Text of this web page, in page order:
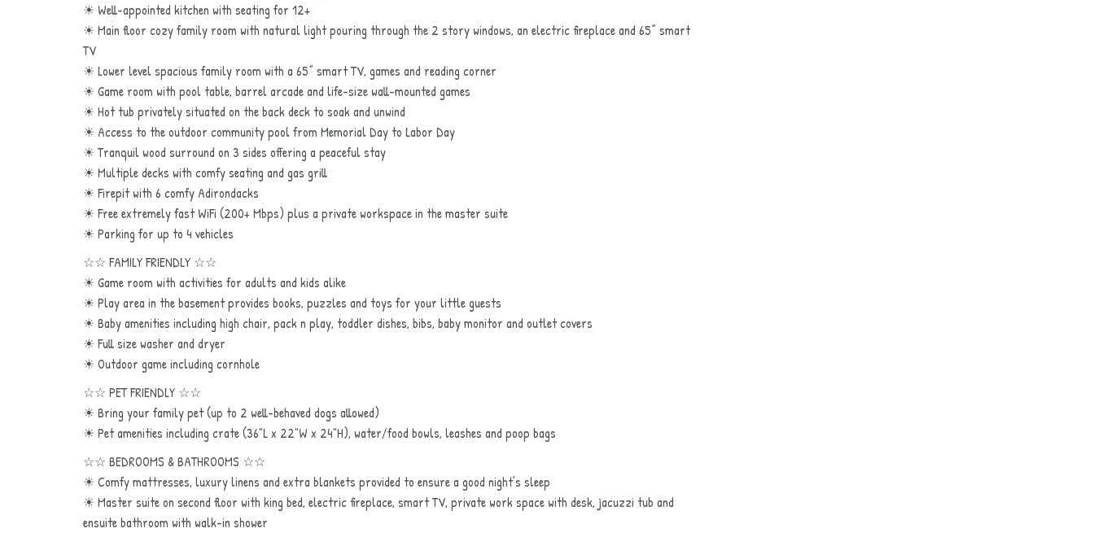
☀ Well-appointed kitchen with seating for 12+
☀ Main floor cozy family room with natural light pouring through the 2 story windows, an electric fireplace and 65” smart
TV
☀ Lower level spacious family room with a 65” smart TV, games and reading corner
☀ Game room with pool table, barrel arcade and life-size wall-mounted games
☀ Hot tub privately situated on the back deck to soak and unwind
☀ Access to the outdoor community pool from Memorial Day to Labor Day
☀ Tranquil wood surround on 3 sides offering a peaceful stay
☀ Multiple decks with comfy seating and gas grill
☀ Firepit with 6 comfy Adirondacks
☀ Free extremely fast WiFi (200+ Mbps) plus a private workspace in the master suite
☀ Parking for up to 4 vehicles
☆☆ FAMILY FRIENDLY ☆☆
☀ Game room with activities for adults and kids alike
☀ Play area in the basement provides books, puzzles and toys for your little guests
☀ Baby amenities including high chair, pack n play, toddler dishes, bibs, baby monitor and outlet covers
☀ Full size washer and dryer
☀ Outdoor game including cornhole
☆☆ PET FRIENDLY ☆☆
☀ Bring your family pet (up to 2 well-behaved dogs allowed)
☀ Pet amenities including crate (36"L x 22"W x 24"H), water/food bowls, leashes and poop bags
☆☆ BEDROOMS & BATHROOMS ☆☆
☀ Comfy mattresses, luxury linens and extra blankets provided to ensure a good night’s sleep
☀ Master suite on second floor with king bed, electric fireplace, smart TV, private work space with desk, jacuzzi tub and
ensuite bathroom with walk-in shower